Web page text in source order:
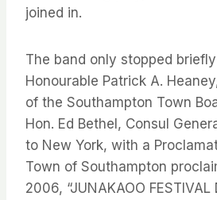
joined in.
The band only stopped
Honourable Patrick A.
of the Southampton Town
Hon. Ed Bethel, Consul
to New York, with a
Town of Southampton
2006, “JUNAKAOO